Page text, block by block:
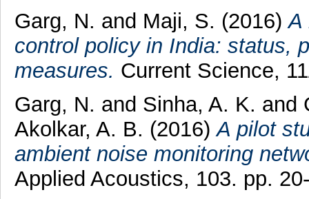
Garg, N. and Maji, S. (2016)A
control policy in India: status,
measures. Current Science,
Garg, N. and Sinha, A. K. and
Akolkar, A. B. (2016)A pilot
ambient noise monitoring
Applied Acoustics, 103. pp.